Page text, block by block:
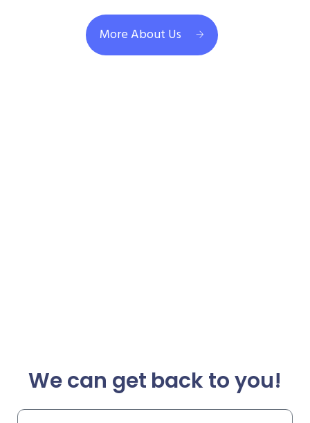
More About Us
We can get back to you!